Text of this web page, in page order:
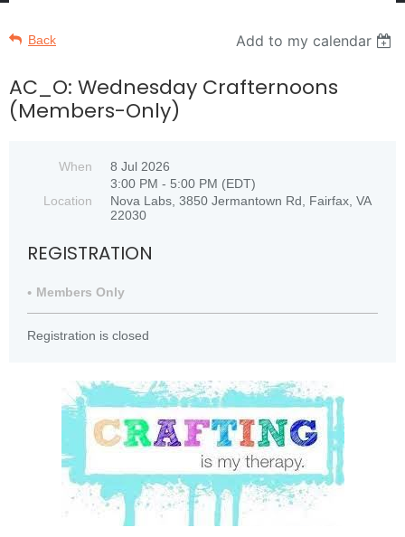
Back Add to my calendar
AC_O: Wednesday Crafternoons
(Members-Only)
When
8 Jul 2026
3:00 PM - 5:00 PM (EDT)
Location
Nova Labs, 3850 Jermantown Rd, Fairfax, VA
22030
REGISTRATION
Members Only
Registration is closed